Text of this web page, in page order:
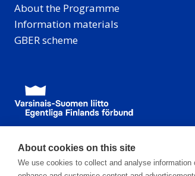
About the Programme
Information materials
GBER scheme
About cookies on this site
We use cookies to collect and analyse